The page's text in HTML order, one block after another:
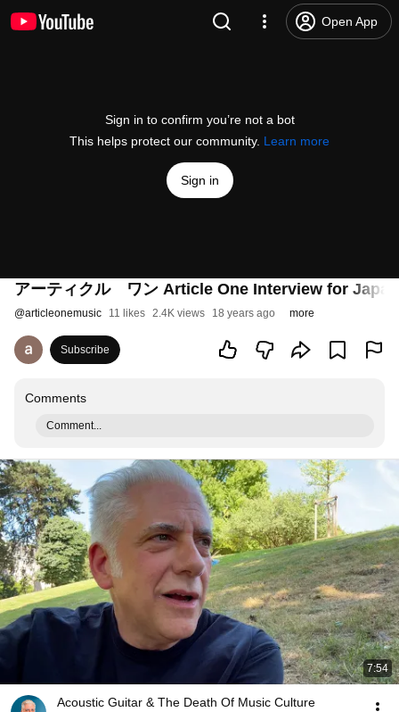
Open App
Sign in to confirm you’re not a bot
This helps protect our community. Learn more
Sign in
アーティクル ワン Article One Interview for
@articleonemusic 11 likes 2.4K views 18 years ago more
Subscribe
Comments
Comment...
7:54
Acoustic Guitar & The Death Of Music Culture